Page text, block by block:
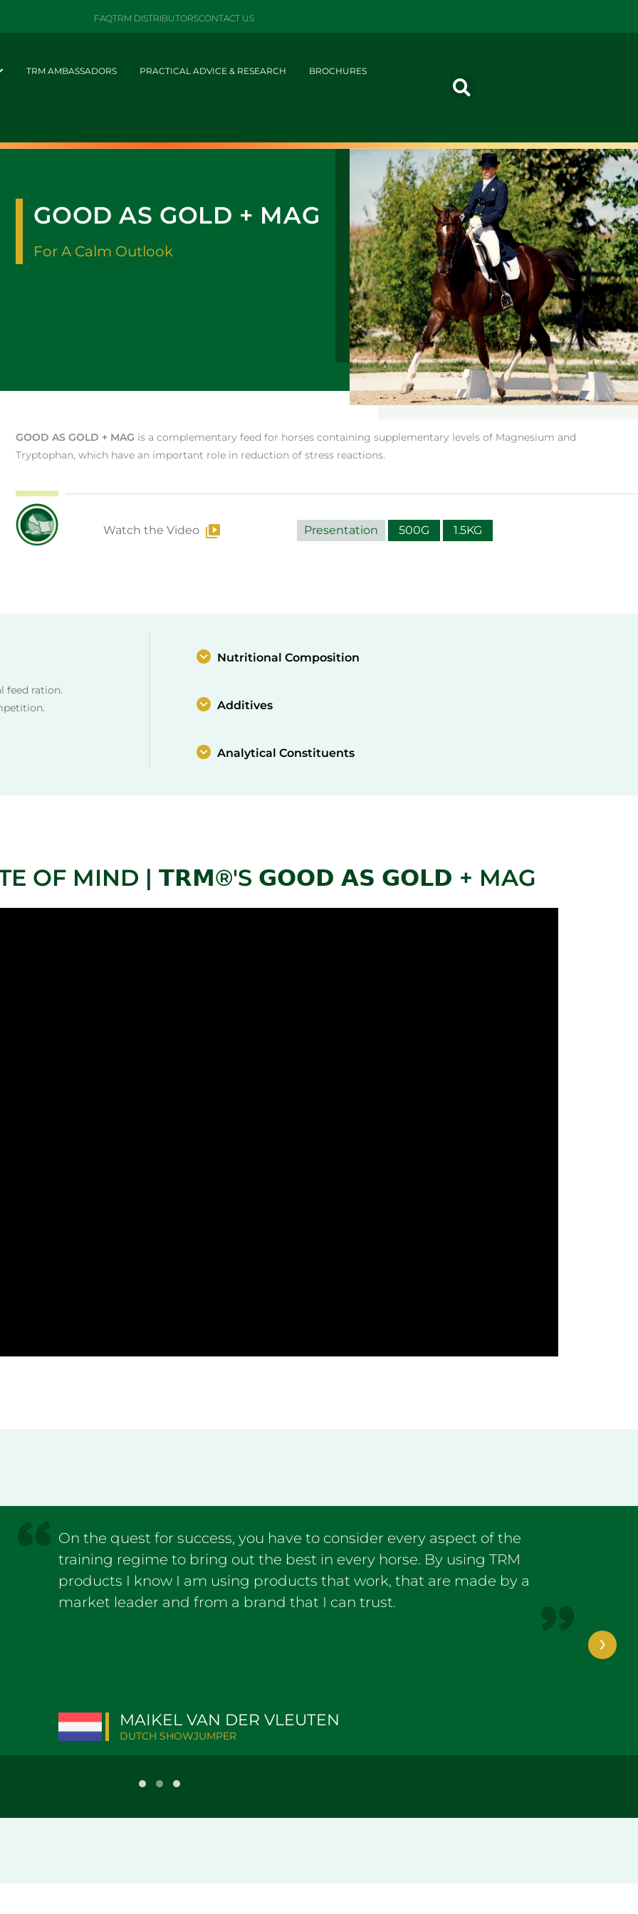
FAQTRM DISTRIBUTORSCONTACT US
TRM AMBASSADORS PRACTICAL ADVICE & RESEARCH BROCHURES
GOOD AS GOLD + MAG
For A Calm Outlook
GOOD AS GOLD + MAG is a complementary feed for horses containing supplementary levels of Magnesium and
Tryptophan, which have an important role in reduction of stress reactions.
Watch the Video Presentation 500G 1.5KG
feed ration.
Nutritional Composition
Additives
Analytical Constituents
OF MIND | 𝗧𝗥𝗠®'S 𝗚𝗢𝗢𝗗 𝗔𝗦 𝗚𝗢𝗟𝗗 + MAG
On the quest for success, you have to consider every aspect of the
training regime to bring out the best in every horse. By using TRM
products I know I am using products that work, that are made by a
market leader and from a brand that I can trust.
MAIKEL VAN DER VLEUTEN
DUTCH SHOWJUMPER
›